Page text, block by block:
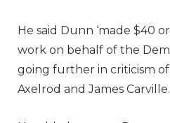
He said Dunn ‘made $40
work on behalf of the
going further in criticism
Axelrod and James Carville.